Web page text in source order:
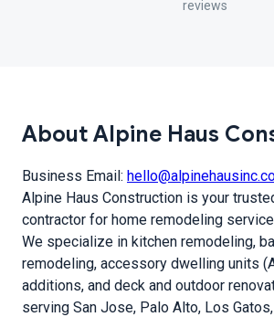
reviews
About Alpine Haus
Business Email:
Alpine Haus Construction is your
contractor for home remodeling
We specialize in kitchen remodeling,
remodeling, accessory dwelling units
additions, and deck and outdoor
serving San Jose, Palo Alto, Los